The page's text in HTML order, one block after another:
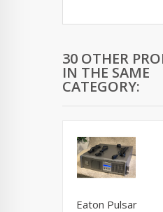
30 OTHER
IN THE SAME
CATEGORY:
Eaton Pulsar